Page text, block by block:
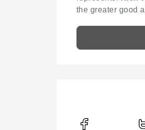
the greater good